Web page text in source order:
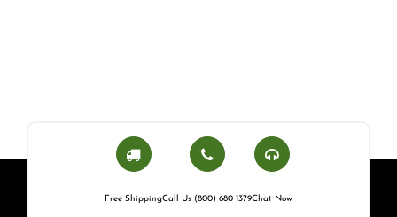
Free ShippingCall Us (800) 680 1379Chat Now